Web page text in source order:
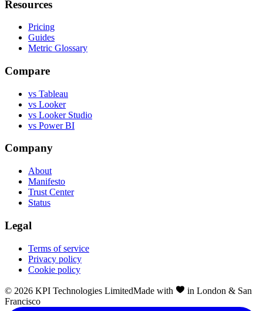
Resources
Pricing
Guides
Metric Glossary
Compare
vs Tableau
vs Looker
vs Looker Studio
vs Power BI
Company
About
Manifesto
Trust Center
Status
Legal
Terms of service
Privacy policy
Cookie policy
© 2026 KPI Technologies LimitedMade with
in London & San
Francisco